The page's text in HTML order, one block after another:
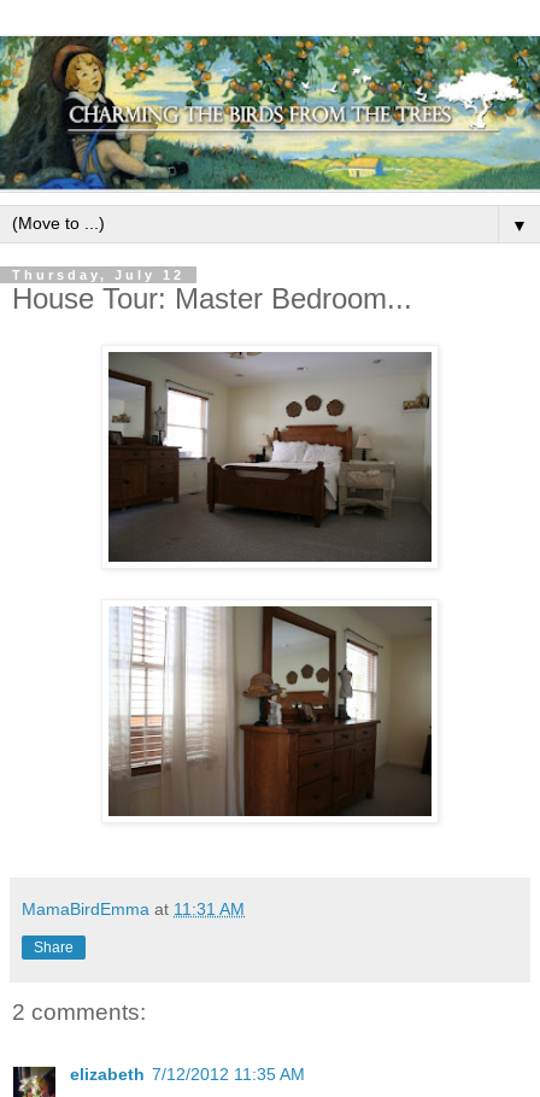
▼
Thursday, July 12
House Tour: Master Bedroom...
MamaBirdEmma at 11:31 AM
Share
2 comments:
elizabeth 7/12/2012 11:35 AM